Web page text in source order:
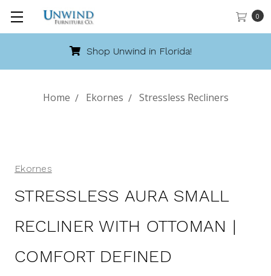
0
Call 888-486-9463
Home Ekornes Stressless Recliners
Ekornes
STRESSLESS AURA SMALL
RECLINER WITH OTTOMAN |
COMFORT DEFINED